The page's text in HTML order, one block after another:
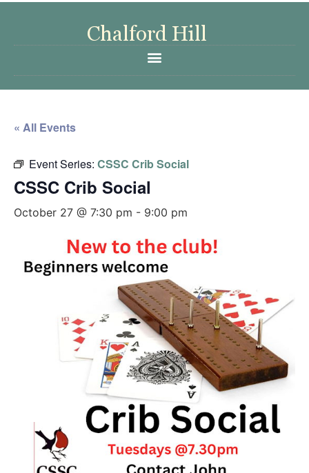
« All Events
Event Series: CSSC Crib Social
CSSC Crib Social
October 27 @ 7:30 pm - 9:00 pm